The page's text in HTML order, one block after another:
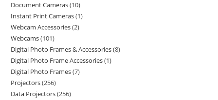
Document Cameras 10
Instant Print Cameras 1
Webcam Accessories 2
Webcams 101
Digital Photo Frames & Accessories 8
Digital Photo Frame Accessories 1
Digital Photo Frames 7
Projectors 256
Data Projectors 256